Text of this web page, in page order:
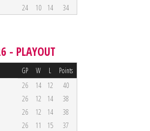
24 10 14 34
- PLAYOUT
GP W L Points
26 14 12
40
26 12 14
38
26 12 14
38
26 11 15
37